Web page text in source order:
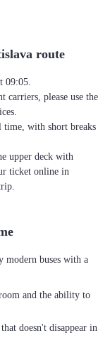
route
09:05.
carriers, please use the
with short breaks
upper deck with
ticket online in
modern buses with a
and the ability to
doesn't disappear in